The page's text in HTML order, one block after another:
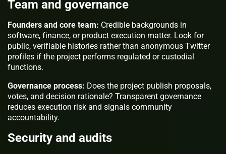
Team and governance
Founders and core team: Credible backgrounds in
software, finance, or product execution matter. Look for
public, verifiable histories rather than anonymous Twitter
profiles if the project performs regulated or custodial
functions.
Governance process: Does the project publish proposals,
votes, and decision rationale? Transparent governance
reduces execution risk and signals community
accountability.
Security and audits